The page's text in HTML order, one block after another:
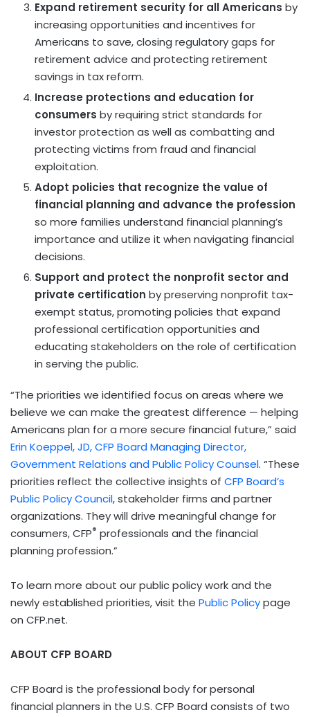
Expand retirement security for all Americans by
increasing opportunities and incentives for
Americans to save, closing regulatory gaps for
retirement advice and protecting retirement
savings in tax reform.
Increase protections and education for
consumers by requiring strict standards for
investor protection as well as combatting and
protecting victims from fraud and financial
exploitation.
Adopt policies that recognize the value of
financial planning and advance the profession
so more families understand financial planning’s
importance and utilize it when navigating financial
decisions.
Support and protect the nonprofit sector and
private certification by preserving nonprofit tax-
exempt status, promoting policies that expand
professional certification opportunities and
educating stakeholders on the role of certification
in serving the public.
“The priorities we identified focus on areas where we
believe we can make the greatest difference — helping
Americans plan for a more secure financial future,” said
Erin Koeppel, JD, CFP Board Managing Director,
Government Relations and Public Policy Counsel. “These
priorities reflect the collective insights of CFP Board’s
Public Policy Council, stakeholder firms and partner
organizations. They will drive meaningful change for
consumers, CFP® professionals and the financial
planning profession.”
To learn more about our public policy work and the
newly established priorities, visit the Public Policypage
on CFP.net.
ABOUT CFP BOARD
CFP Board is the professional body for personal
financial planners in the U.S. CFP Board consists of two